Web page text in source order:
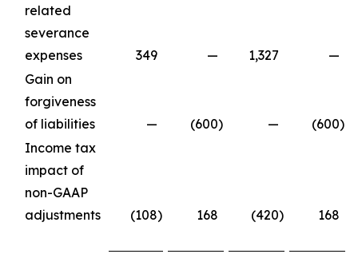
related
severance
expenses
349 — 1,327
—
Gain on
forgiveness
of liabilities
— (600) — (600)
Income tax
impact of
non-GAAP
adjustments
(108) 168 (420) 168